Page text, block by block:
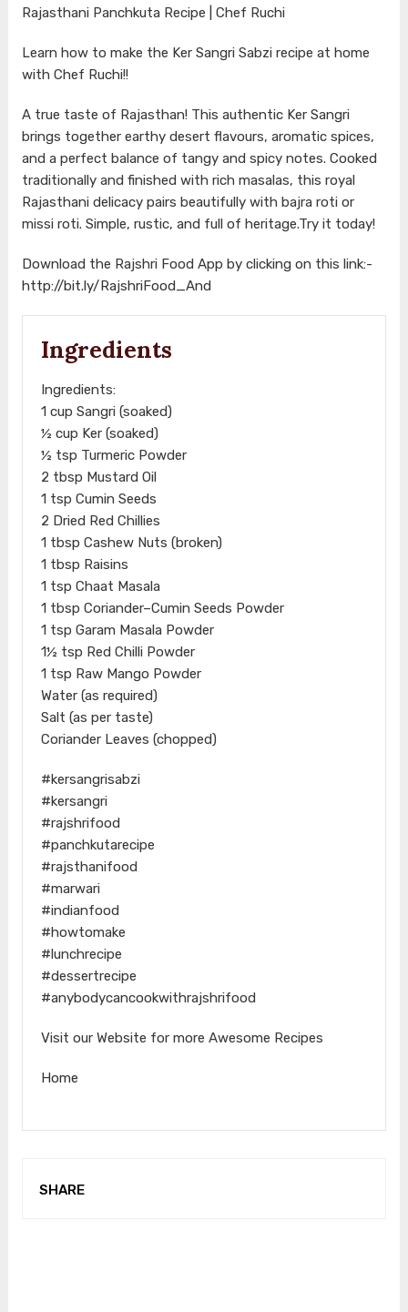
Rajasthani Panchkuta Recipe | Chef Ruchi
Learn how to make the Ker Sangri Sabzi recipe at home
with Chef Ruchi!!
A true taste of Rajasthan! This authentic Ker Sangri
brings together earthy desert flavours, aromatic spices,
and a perfect balance of tangy and spicy notes. Cooked
traditionally and finished with rich masalas, this royal
Rajasthani delicacy pairs beautifully with bajra roti or
missi roti. Simple, rustic, and full of heritage.Try it today!
Download the Rajshri Food App by clicking on this link:-
http://bit.ly/RajshriFood_And
Ingredients
Ingredients:
1 cup Sangri (soaked)
½ cup Ker (soaked)
½ tsp Turmeric Powder
2 tbsp Mustard Oil
1 tsp Cumin Seeds
2 Dried Red Chillies
1 tbsp Cashew Nuts (broken)
1 tbsp Raisins
1 tsp Chaat Masala
1 tbsp Coriander–Cumin Seeds Powder
1 tsp Garam Masala Powder
1½ tsp Red Chilli Powder
1 tsp Raw Mango Powder
Water (as required)
Salt (as per taste)
Coriander Leaves (chopped)
#kersangrisabzi
#kersangri
#rajshrifood
#panchkutarecipe
#rajsthanifood
#marwari
#indianfood
#howtomake
#lunchrecipe
#dessertrecipe
#anybodycancookwithrajshrifood
Visit our Website for more Awesome Recipes
Home
SHARE